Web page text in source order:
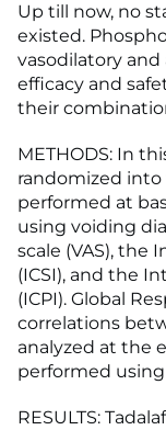
Up till now, no
existed.
vasodilatory
efficacy and
their
METHODS: In
randomized into
performed at
using voiding
scale (VAS), the
(ICSI), and the
(ICPI). Global
correlations
analyzed at the
performed
RESULTS: